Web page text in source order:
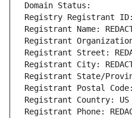
Domain Status:
Registry Registrant ID:
Registrant Name:
Registrant
Registrant Street:
Registrant City:
Registrant State/
Registrant Postal Code:
Registrant Country: US
Registrant Phone: